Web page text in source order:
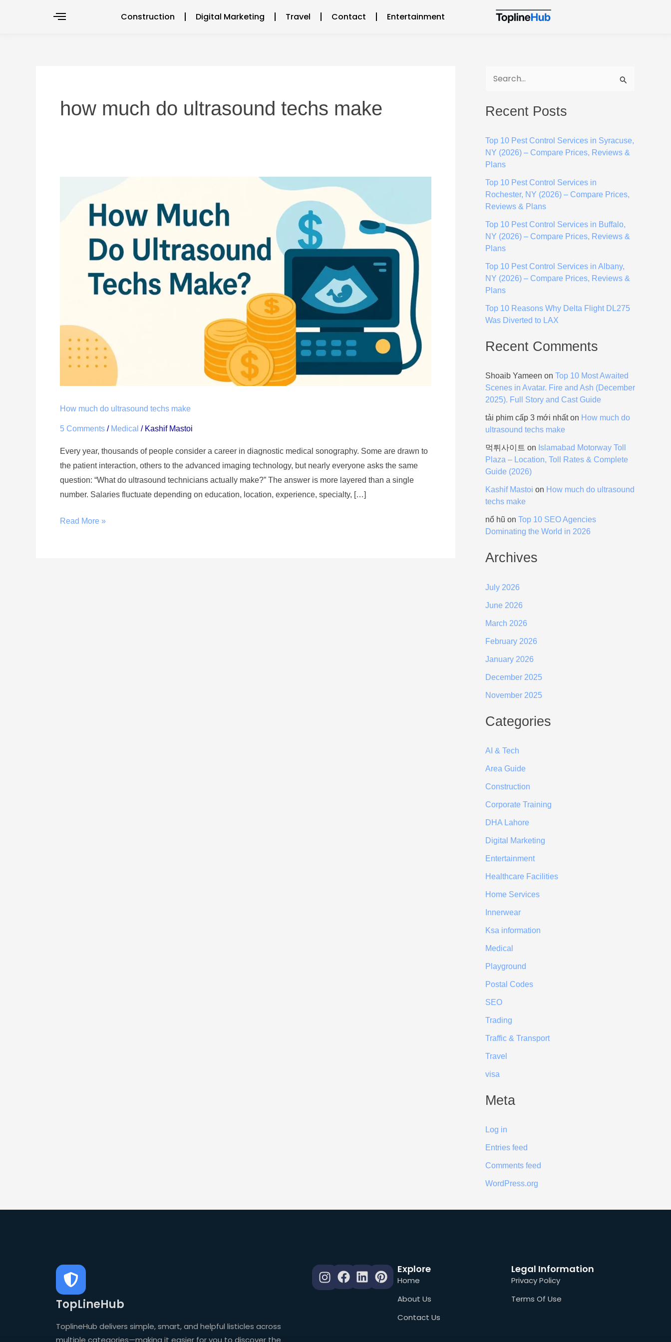
Construction Digital Marketing Travel Contact Entertainment
how much do ultrasound techs make
How much do ultrasound techs make
5 Comments / Medical / Kashif Mastoi
Every year, thousands of people consider a career in diagnostic medical sonography. Some are drawn to
the patient interaction, others to the advanced imaging technology, but nearly everyone asks the same
question: “What do ultrasound technicians actually make?” The answer is more layered than a single
number. Salaries fluctuate depending on education, location, experience, specialty, […]
ultrasound
Read More »
a
c
h
f
o
r
Recent Posts
Top 10 Pest Control Services in Syracuse,
NY (2026) – Compare Prices, Reviews &
Plans
Top 10 Pest Control Services in
Rochester, NY (2026) – Compare Prices,
Reviews & Plans
Top 10 Pest Control Services in Buffalo,
NY (2026) – Compare Prices, Reviews &
Plans
Top 10 Pest Control Services in Albany,
NY (2026) – Compare Prices, Reviews &
Plans
Top 10 Reasons Why Delta Flight DL275
Was Diverted to LAX
Recent Comments
Shoaib Yameen on Top 10 Most Awaited
Scenes in Avatar. Fire and Ash (December
2025). Full Story and Cast Guide
tải phim cấp 3 mới nhấton How much do
ultrasound techs make
먹튀사이트 on Islamabad Motorway Toll
Plaza – Location, Toll Rates & Complete
Guide (2026)
Kashif Mastoi on How much do ultrasound
techs make
nổ hũ on Top 10 SEO Agencies
Dominating the World in 2026
Archives
July 2026
June 2026
March 2026
February 2026
January 2026
December 2025
November 2025
Categories
AI & Tech
Area Guide
Construction
Corporate Training
DHA Lahore
Digital Marketing
Entertainment
Healthcare Facilities
Home Services
Innerwear
Ksa information
Medical
Playground
Postal Codes
SEO
Trading
Traffic & Transport
Travel
visa
Meta
Log in
Entries feed
Comments feed
WordPress.org
TopLineHub
ToplineHub delivers simple, smart, and helpful listicles across
multiple categories—making it easier for you to discover the
Explore
Home
About Us
Contact Us
Legal Information
Privacy Policy
Terms Of Use